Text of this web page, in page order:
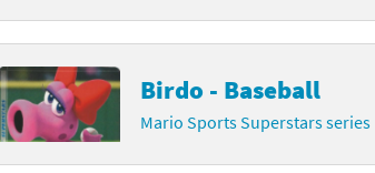
Birdo - Baseball
Mario Sports Superstars series